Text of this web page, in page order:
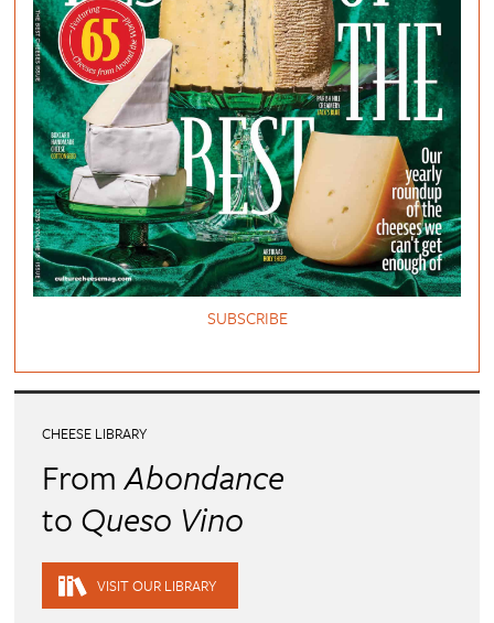
SUBSCRIBE
CHEESE LIBRARY
FromAbondance
to Queso Vino
VISIT OUR LIBRARY